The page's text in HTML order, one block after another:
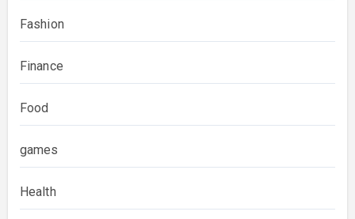
Fashion
Finance
Food
games
Health